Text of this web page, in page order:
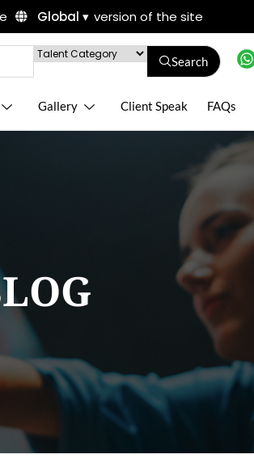
Global ▾ version of the site
Search
Gallery Client Speak FAQs